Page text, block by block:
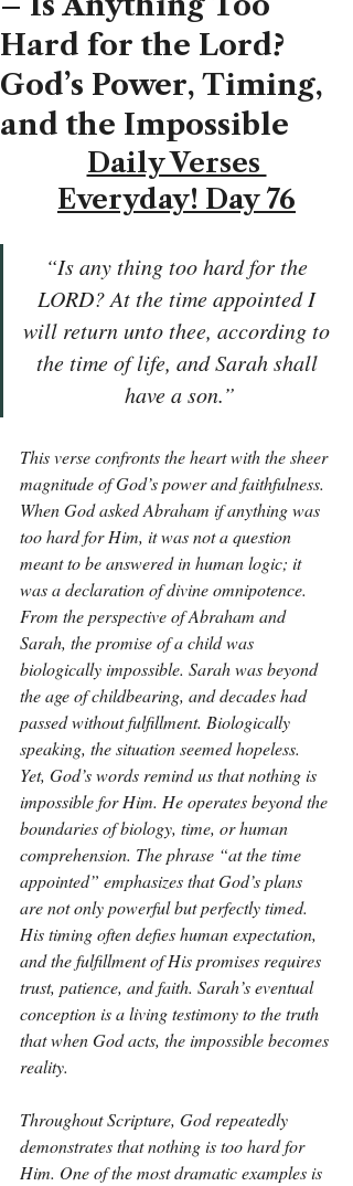
Hard for the Lord?
God’s Power, Timing,
and the Impossible
Daily Verses
Everyday! Day 76
“Is any thing too hard for the
LORD? At the time appointed I
will return unto thee, according to
the time of life, and Sarah shall
have a son.”
This verse confronts the heart with the sheer
magnitude of God’s power and faithfulness.
When God asked Abraham if anything was
too hard for Him, it was not a question
meant to be answered in human logic; it
was a declaration of divine omnipotence.
From the perspective of Abraham and
Sarah, the promise of a child was
biologically impossible. Sarah was beyond
the age of childbearing, and decades had
passed without fulfillment. Biologically
speaking, the situation seemed hopeless.
Yet, God’s words remind us that nothing is
impossible for Him. He operates beyond the
boundaries of biology, time, or human
comprehension. The phrase “at the time
appointed” emphasizes that God’s plans
are not only powerful but perfectly timed.
His timing often defies human expectation,
and the fulfillment of His promises requires
trust, patience, and faith. Sarah’s eventual
conception is a living testimony to the truth
that when God acts, the impossible becomes
reality.
Throughout Scripture, God repeatedly
demonstrates that nothing is too hard for
Him. One of the most dramatic examples is